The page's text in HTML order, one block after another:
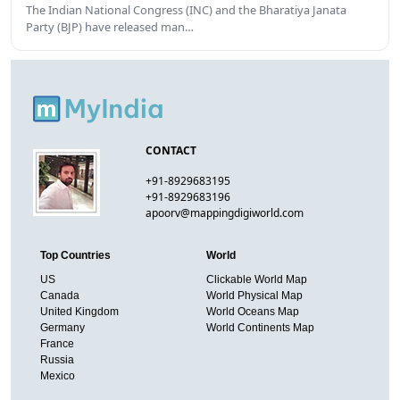
The Indian National Congress (INC) and the Bharatiya Janata
Party (BJP) have released man…
CONTACT
+91-8929683195
+91-8929683196
apoorv@mappingdigiworld.com
Top Countries
US
Canada
United Kingdom
Germany
France
Russia
Mexico
World
Clickable World Map
World Physical Map
World Oceans Map
World Continents Map